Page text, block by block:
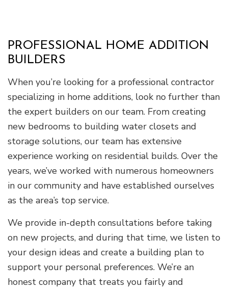
PROFESSIONAL HOME ADDITION
BUILDERS
When you’re looking for a professional contractor
specializing in home additions, look no further than
the expert builders on our team. From creating
new bedrooms to building water closets and
storage solutions, our team has extensive
experience working on residential builds. Over the
years, we’ve worked with numerous homeowners
in our community and have established ourselves
as the area’s top service.
We provide in-depth consultations before taking
on new projects, and during that time, we listen to
your design ideas and create a building plan to
support your personal preferences. We’re an
honest company that treats you fairly and